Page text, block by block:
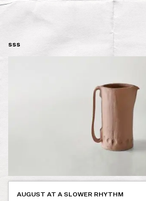
sss
Post
PREVIOUS
AUGUST AT A SLOWER RHYTHM